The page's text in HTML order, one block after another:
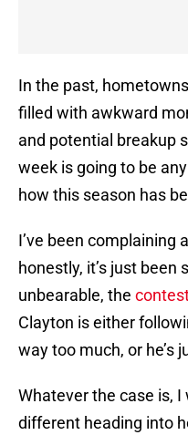
In the past,
filled with awkward
and potential breakup
week is going to be
how this season has
I’ve been complaining
honestly, it’s just been
unbearable, the
Clayton is either
way too much, or he’s
Whatever the case is,
different heading into